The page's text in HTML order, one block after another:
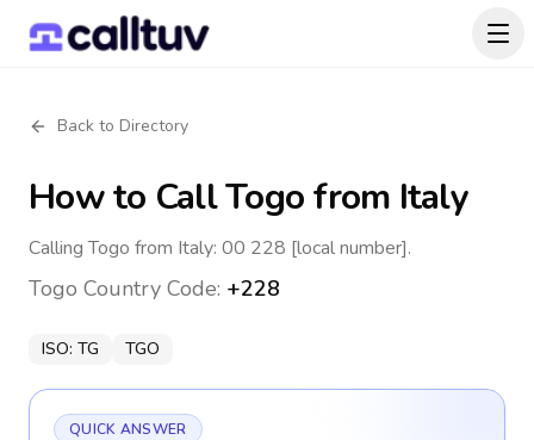
Back to Directory
How to CallTogofrom Italy
Calling Togo from Italy: 00 228 [local number].
Togo Country Code: +228
ISO: TG TGO
QUICK ANSWER